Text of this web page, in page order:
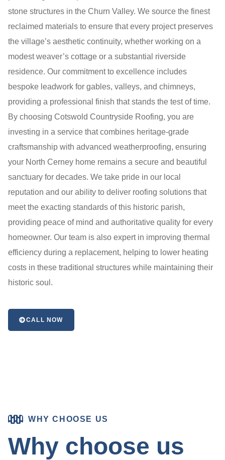
stone structures in the Churn Valley. We source the finest
reclaimed materials to ensure that every project preserves
the village’s aesthetic continuity, whether working on a
modest weaver’s cottage or a substantial riverside
residence. Our commitment to excellence includes
bespoke leadwork for gables, valleys, and chimneys,
providing a professional finish that stands the test of time.
By choosing Cotswold Countryside Roofing, you are
investing in a service that combines heritage-grade
craftsmanship with advanced weatherproofing, ensuring
your North Cerney home remains a secure and beautiful
sanctuary for decades. We take pride in our local
reputation and our ability to deliver roofing solutions that
meet the exacting standards of this historic parish,
providing peace of mind and authoritative quality for every
homeowner. Our team is also expert in improving thermal
efficiency during a replacement, helping to lower heating
costs in these traditional structures while maintaining their
historic soul.
CALL NOW
WHY CHOOSE US
Why choose us